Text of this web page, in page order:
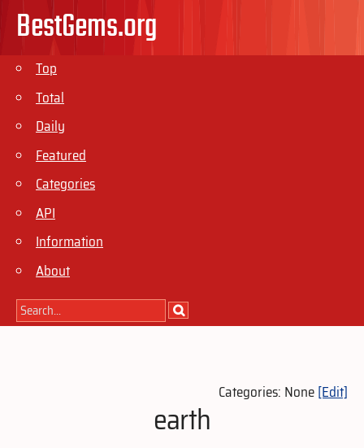
BestGems.org
Top
Total
Daily
Featured
Categories
API
Information
About
Categories: None[Edit]
earth